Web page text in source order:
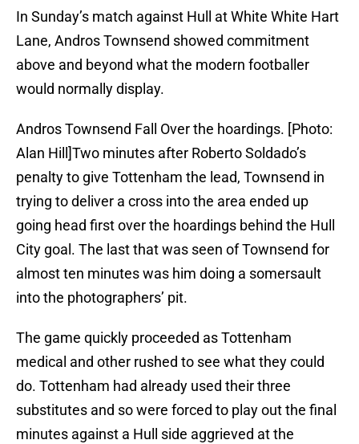
In Sunday’s match against Hull at White White Hart
Lane, Andros Townsend showed commitment
above and beyond what the modern footballer
would normally display.
Andros Townsend Fall Over the hoardings. [Photo:
Alan Hill]Two minutes after Roberto Soldado’s
penalty to give Tottenham the lead, Townsend in
trying to deliver a cross into the area ended up
going head first over the hoardings behind the Hull
City goal. The last that was seen of Townsend for
almost ten minutes was him doing a somersault
into the photographers’ pit.
The game quickly proceeded as Tottenham
medical and other rushed to see what they could
do. Tottenham had already used their three
substitutes and so were forced to play out the final
minutes against a Hull side aggrieved at the